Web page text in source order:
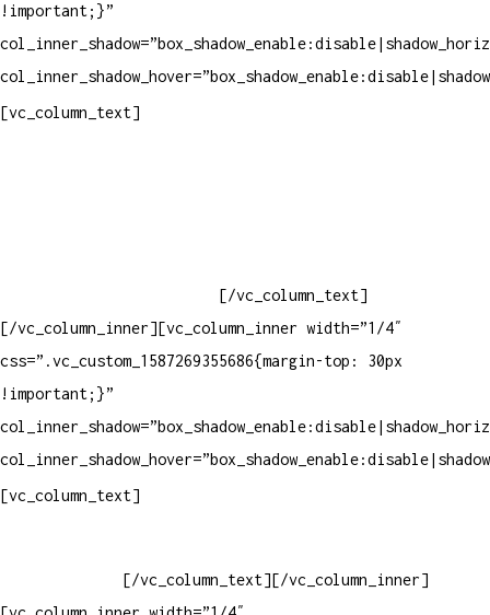
!important;}”
[vc_column_text]
[/vc_column_text]
[/vc_column_inner][vc_column_inner width=”1/4″
css=”.vc_custom_1587269355686{margin-top: 30px
!important;}”
[vc_column_text]
[/vc_column_text][/vc_column_inner]